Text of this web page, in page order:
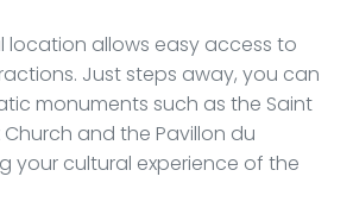
location allows easy access to
Just steps away, you can
monuments such as the Saint
Church and the Pavillon du
your cultural experience of the